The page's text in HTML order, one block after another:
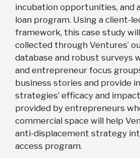
incubation opportunities, and
loan program. Using a client-
framework, this case study
collected through Ventures’
database and robust surveys
and entrepreneur focus
business stories and provide
strategies’ efficacy and
provided by entrepreneurs
commercial space will help
anti-displacement strategy
access program.